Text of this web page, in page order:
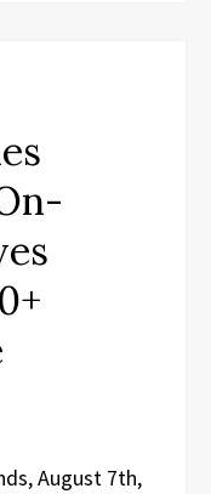
August 7th,